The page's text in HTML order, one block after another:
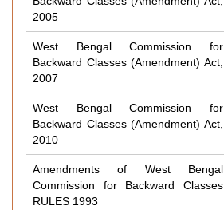
2005
West Bengal Commission for
Backward Classes (Amendment) Act,
2007
West Bengal Commission for
Backward Classes (Amendment) Act,
2010
Amendments of West Bengal
Commission for Backward Classes
RULES 1993